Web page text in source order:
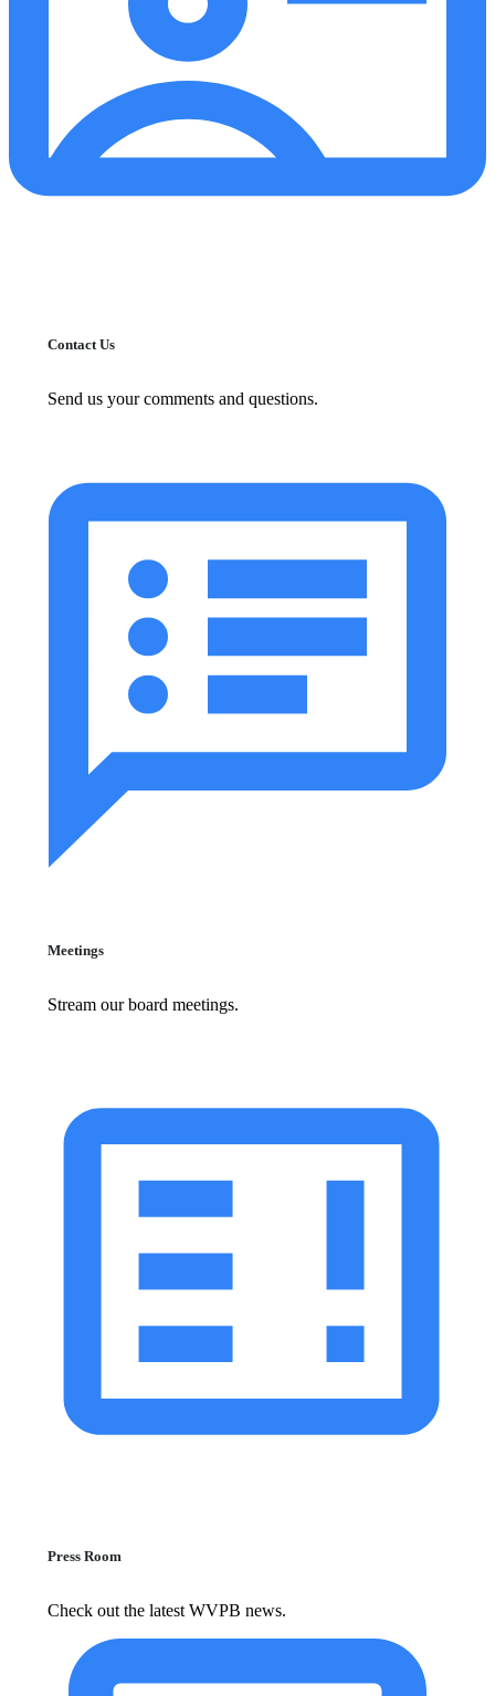
Contact Us
Send us your comments and questions.
Meetings
Stream our board meetings.
Press Room
Check out the latest WVPB news.